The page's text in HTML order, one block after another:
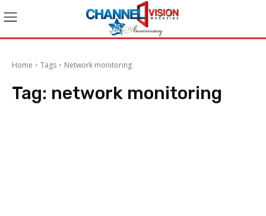
Home Tags Network monitoring
Tag: network monitoring